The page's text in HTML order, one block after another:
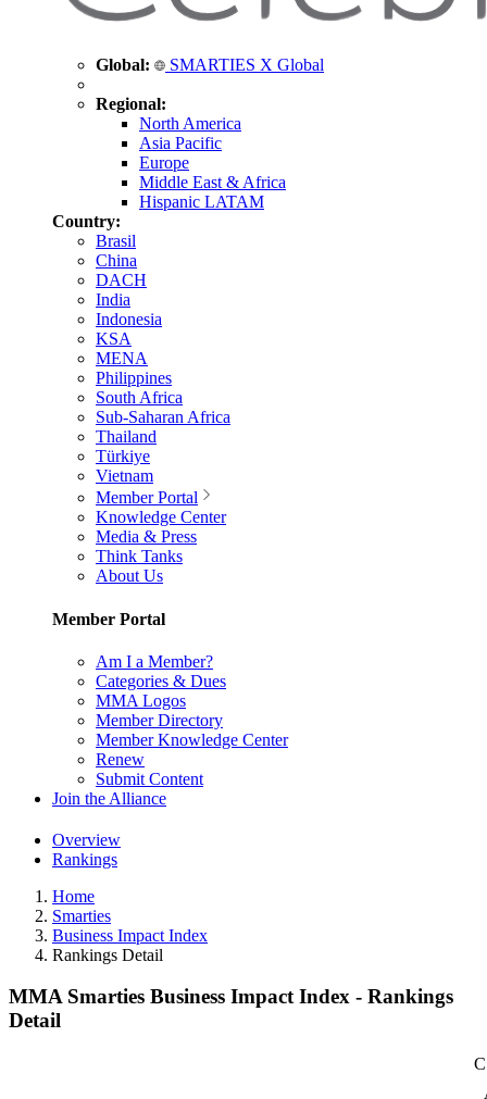
Global: SMARTIES X Global
Regional:
North America
Asia Pacific
Europe
Middle East & Africa
Hispanic LATAM
Country:
Brasil
China
DACH
India
Indonesia
KSA
MENA
Philippines
South Africa
Sub-Saharan Africa
Thailand
Türkiye
Vietnam
Member Portal
Knowledge Center
Media & Press
Think Tanks
About Us
Member Portal
Am I a Member?
Categories & Dues
MMA Logos
Member Directory
Member Knowledge Center
Renew
Submit Content
Join the Alliance
Overview
Rankings
Home
Smarties
Business Impact Index
Rankings Detail
MMA Smarties Business Impact Index - Rankings
Detail